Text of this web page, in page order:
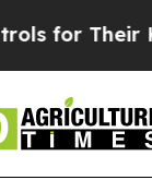
Kids.